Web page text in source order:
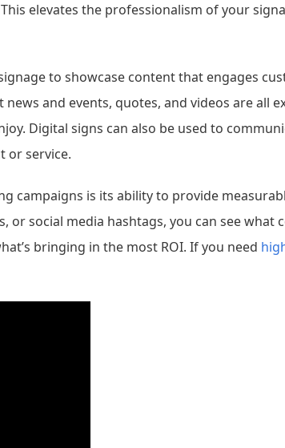
elevates the professionalism of your
to showcase content that engages
and events, quotes, and videos are all
Digital signs can also be used to
or service.
campaigns is its ability to provide
or social media hashtags, you can see
bringing in the most ROI. If you need